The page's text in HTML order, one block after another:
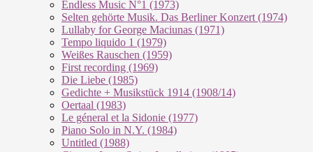
Endless Music N°1 (1973)
Selten gehörte Musik. Das Berliner Konzert (1974)
Lullaby for George Maciunas (1971)
Tempo liquido 1 (1979)
Weißes Rauschen (1959)
First recording (1969)
Die Liebe (1985)
Gedichte + Musikstück 1914 (1908/14)
Oertaal (1983)
Le géneral et la Sidonie (1977)
Piano Solo in N.Y. (1984)
Untitled (1988)